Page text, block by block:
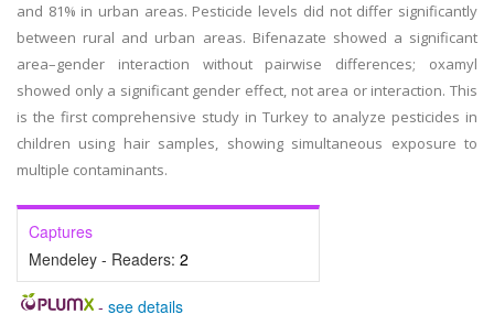
and 81% in urban areas. Pesticide levels did not differ significantly
between rural and urban areas. Bifenazate showed a significant
area–gender interaction without pairwise differences; oxamyl
showed only a significant gender effect, not area or interaction. This
is the first comprehensive study in Turkey to analyze pesticides in
children using hair samples, showing simultaneous exposure to
multiple contaminants.
Captures
Mendeley - Readers: 2
- see details